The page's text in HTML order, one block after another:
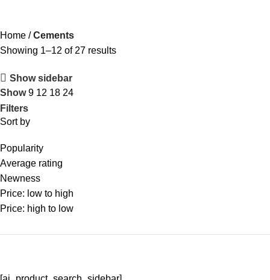
Home
Cements
Showing 1–12 of 27 results
Show sidebar
Show9 12 18 24
Filters
Sort by
Popularity
Average rating
Newness
Price: low to high
Price: high to low